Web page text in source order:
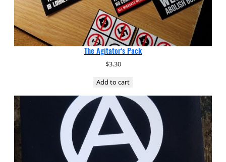
The Agitator’s Pack
$3.30
Add to cart